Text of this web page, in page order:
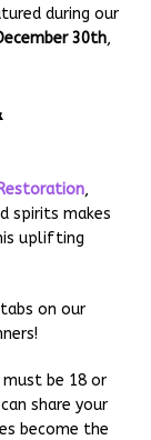
during our
30th,
,
spirits makes
uplifting
on our
must be 18 or
share your
become the